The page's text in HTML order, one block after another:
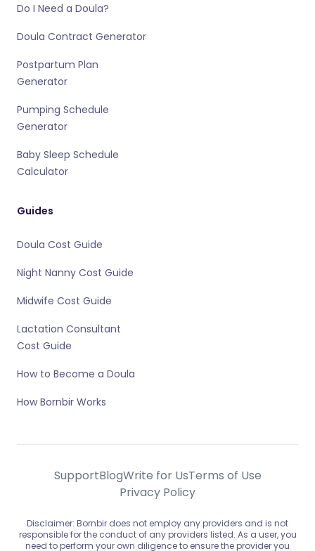
Do I Need a Doula?
Doula Contract Generator
Postpartum Plan
Generator
Pumping Schedule
Generator
Baby Sleep Schedule
Calculator
Guides
Doula Cost Guide
Night Nanny Cost Guide
Midwife Cost Guide
Lactation Consultant
Cost Guide
How to Become a Doula
How Bornbir Works
SupportBlogWrite for UsTerms of Use
Privacy Policy
Disclaimer: Bornbir does not employ any providers and is not
responsible for the conduct of any providers listed. As a user, you
need to perform your own diligence to ensure the provider you